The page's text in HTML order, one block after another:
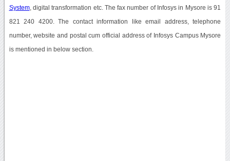
System, digital transformation etc. The fax number of Infosys in Mysore is 91
821 240 4200. The contact information like email address, telephone
number, website and postal cum official address of Infosys Campus Mysore
is mentioned in below section.